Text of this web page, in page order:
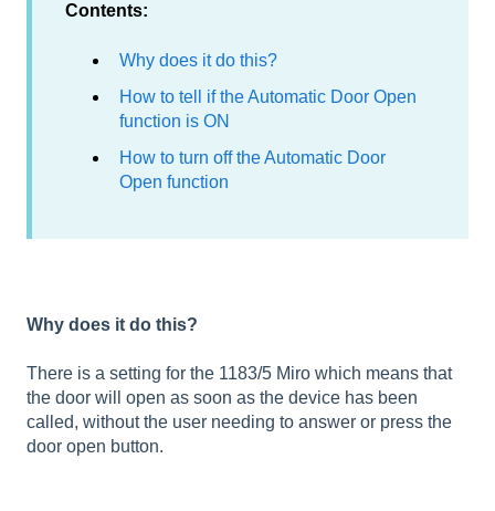
Contents:
Why does it do this?
How to tell if the Automatic Door Open
function is ON
How to turn off the Automatic Door
Open function
Why does it do this?
There is a setting for the 1183/5 Miro which means that
the door will open as soon as the device has been
called, without the user needing to answer or press the
door open button.